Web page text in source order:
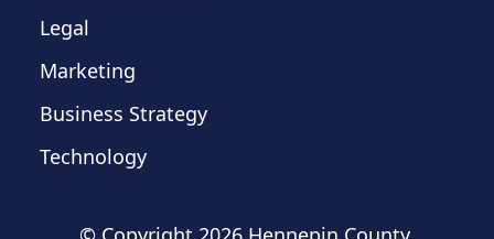
Legal
Marketing
Business Strategy
Technology